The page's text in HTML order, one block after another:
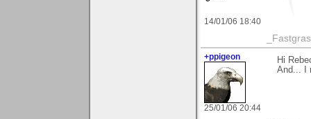
14/01/06 18:40
+ppigeon
25/01/06 20:44
Hi
And... I